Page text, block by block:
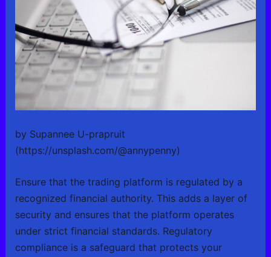
by Supannee U-prapruit
(https://unsplash.com/@annypenny)
Ensure that the trading platform is regulated by a
recognized financial authority. This adds a layer of
security and ensures that the platform operates
under strict financial standards. Regulatory
compliance is a safeguard that protects your